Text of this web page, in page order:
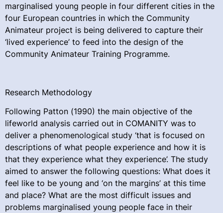
marginalised young people in four different cities in the
four European countries in which the Community
Animateur project is being delivered to capture their
‘lived experience’ to feed into the design of the
Community Animateur Training Programme.
Research Methodology
Following Patton (1990) the main objective of the
lifeworld analysis carried out in COMANITY was to
deliver a phenomenological study ‘that is focused on
descriptions of what people experience and how it is
that they experience what they experience’. The study
aimed to answer the following questions: What does it
feel like to be young and ‘on the margins’ at this time
and place? What are the most difficult issues and
problems marginalised young people face in their